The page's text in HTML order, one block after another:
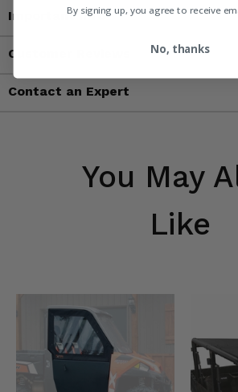
Important Info
Customer Reviews
Contact an Expert
You May
Like
By signing up, you agree to receive
No, thanks